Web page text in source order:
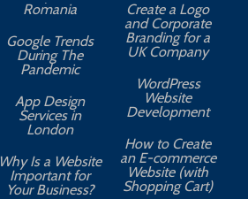
Romania
Google Trends
During The
Pandemic
App Design
Services in
London
Why Is a Website
Important for
Your Business?
Create a Logo
and Corporate
Branding for a
UK Company
WordPress
Website
Development
How to Create
an E-commerce
Website (with
Shopping Cart)